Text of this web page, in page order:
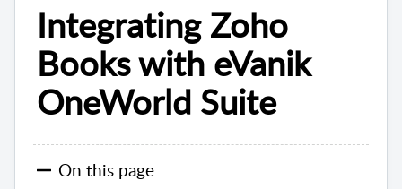
Integrating Zoho
Books with eVanik
OneWorld Suite
On this page